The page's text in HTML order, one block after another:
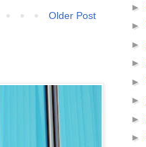
Older Post
►
►
►
►
►
►
►
►